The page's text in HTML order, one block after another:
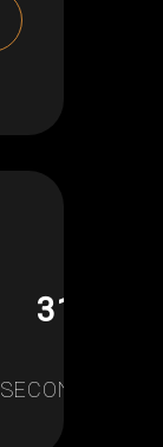
30
SECONDES